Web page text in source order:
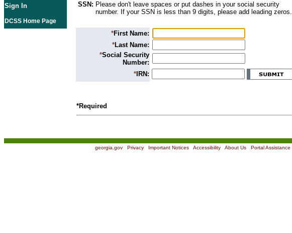
Sign In
DCSS Home Page
SSN: Please don't leave spaces or put dashes in your social security
number. If your SSN is less than 9 digits, please add leading zeros.
*First Name:
*Last Name:
*Social Security
Number:
*IRN:
*Required
georgia.gov| Privacy| Important Notices| Accessibility| About Us| Portal Assistance